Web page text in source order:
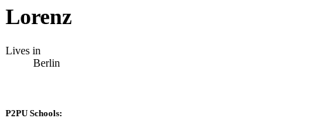
Lorenz
Lives in
Berlin
P2PU Schools: